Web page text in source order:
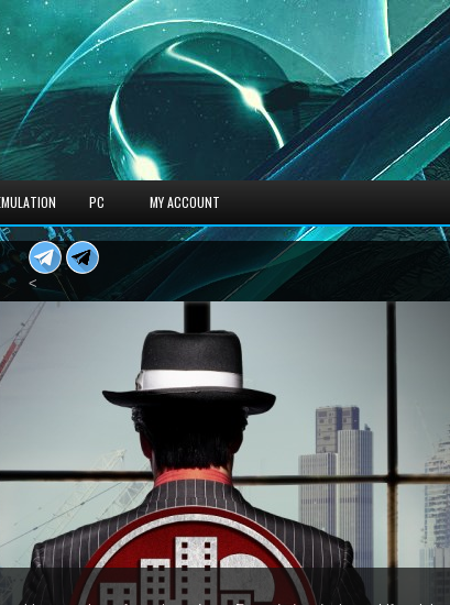
PC MY ACCOUNT
<